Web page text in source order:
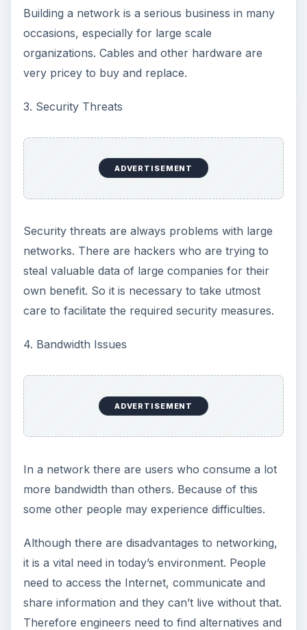
Building a network is a serious business in many
occasions, especially for large scale
organizations. Cables and other hardware are
very pricey to buy and replace.
3. Security Threats
ADVERTISEMENT
Security threats are always problems with large
networks. There are hackers who are trying to
steal valuable data of large companies for their
own benefit. So it is necessary to take utmost
care to facilitate the required security measures.
4. Bandwidth Issues
ADVERTISEMENT
In a network there are users who consume a lot
more bandwidth than others. Because of this
some other people may experience difficulties.
Although there are disadvantages to networking,
it is a vital need in today’s environment. People
need to access the Internet, communicate and
share information and they can’t live without that.
Therefore engineers need to find alternatives and